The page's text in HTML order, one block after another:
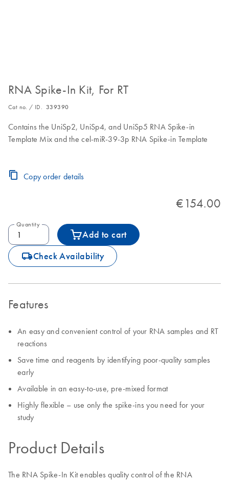
RNA Spike-In Kit, For RT
Cat no. / ID. 339390
Contains the UniSp2, UniSp4, and UniSp5 RNA Spike-in
Template Mix and the cel-miR-39-3p RNA Spike-in Template
Copy order details
€154.00
Quantity
Add to cart
icon_0062_deliver-s Check Availability
Features
An easy and convenient control of your RNA samples and RT
reactions
Save time and reagents by identifying poor-quality samples
early
Available in an easy-to-use, pre-mixed format
Highly flexible – use only the spike-ins you need for your
study
Product Details
The RNA Spike-In Kit enables quality control of the RNA